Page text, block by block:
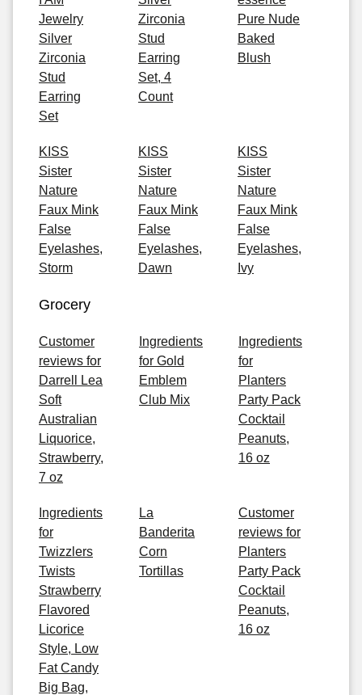
Jewelry
Silver
Zirconia
Stud
Earring
Set
Zirconia
Stud
Earring
Set, 4
Count
Pure Nude
Baked
Blush
KISS
Sister
Nature
Faux Mink
False
Eyelashes,
Storm
KISS
Sister
Nature
Faux Mink
False
Eyelashes,
Dawn
KISS
Sister
Nature
Faux Mink
False
Eyelashes,
Ivy
Grocery
Customer
reviews for
Darrell Lea
Soft
Australian
Liquorice,
Strawberry,
7 oz
Ingredients
for Gold
Emblem
Club Mix
Ingredients
for
Planters
Party Pack
Cocktail
Peanuts,
16 oz
Ingredients
for
Twizzlers
Twists
Strawberry
Flavored
Licorice
Style, Low
Fat Candy
Big Bag,
La
Banderita
Corn
Tortillas
Customer
reviews for
Planters
Party Pack
Cocktail
Peanuts,
16 oz